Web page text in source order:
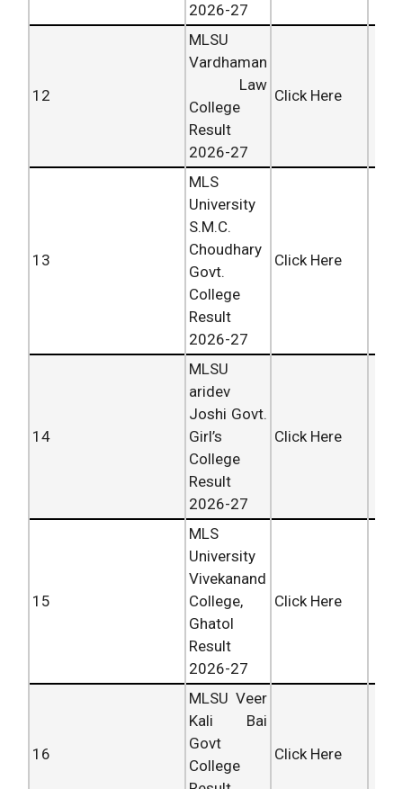
2026-27
12
MLSU
Vardhaman
Law
College
Result
2026-27
Click Here
13
MLS
University
S.M.C.
Choudhary
Govt.
College
Result
2026-27
Click Here
14
MLSU
aridev
Joshi Govt.
Girl’s
College
Result
2026-27
Click Here
15
MLS
University
Vivekanand
College,
Ghatol
Result
2026-27
Click Here
16
MLSU Veer
Kali Bai
Govt
College
Click Here